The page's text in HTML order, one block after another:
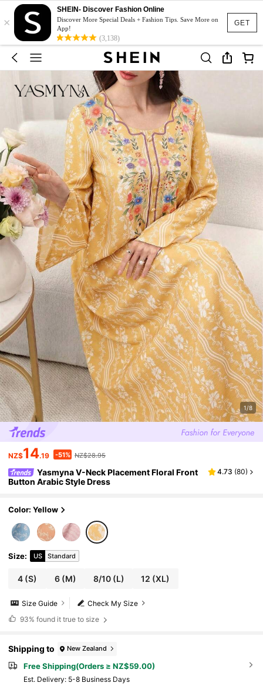
GET
×
SHEIN- Discover Fashion Online
Discover More Special Deals + Fashion Tips. Save More on
App!
(3,138)
1/8
NZ$14.19 -51% NZ$28.95
Yasmyna V-Neck Placement Floral Front
Button Arabic Style Dress
4.73 (80)
Color: Yellow
Size: US Standard
4 (S) 6 (M) 8/10(L) 12 (XL)
Check My Size
Size Guide
93% found it true to size
Shipping to New Zealand
Free Shipping(Orders ≥ NZ$59.00)
​Est. Delivery: 5-8 Business Days